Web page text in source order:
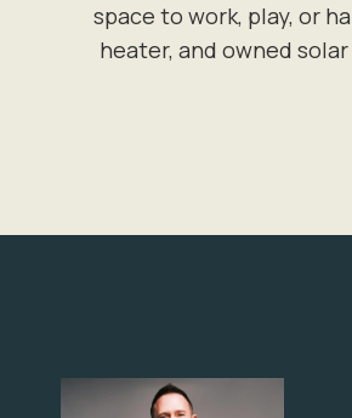
space to work, play, or
heater, and owned